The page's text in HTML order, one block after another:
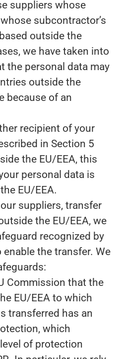
suppliers whose
subcontractor’s
outside the
we have taken into
the personal data may
outside the
because of an
recipient of your
in Section 5
the EU/EEA, this
personal data is
EU/EEA.
suppliers, transfer
the EU/EEA, we
recognized by
enable the transfer. We
Commission that the
EU/EEA to which
transferred has an
which
of protection